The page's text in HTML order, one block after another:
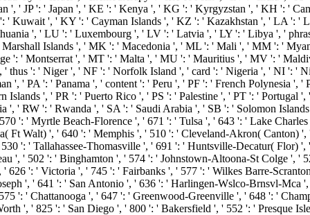
', ' JP ': ' Japan ', ' KE ': ' Kenya ', ' KG ': ' Kyrgyzstan ', ' KH ': '
Kuwait ', ' KY ': ' Cayman Islands ', ' KZ ': ' Kazakhstan ', ' LA ': '
', ' LU ': ' Luxembourg ', ' LV ': ' Latvia ', ' LY ': ' Libya ', '
Islands ', ' MK ': ' Macedonia ', ' ML ': ' Mali ', ' MM ': '
': ' Montserrat ', ' MT ': ' Malta ', ' MU ': ' Mauritius ', ' MV ': '
': ' Niger ', ' NF ': ' Norfolk Island ', ' card ': ' Nigeria ', ' NI ': '
' PA ': ' Panama ', ' content ': ' Peru ', ' PF ': ' French Polynesia ',
', ' PR ': ' Puerto Rico ', ' PS ': ' Palestine ', ' PT ': ' Portugal
' RW ': ' Rwanda ', ' SA ': ' Saudi Arabia ', ' SB ': ' Solomon
': ' Myrtle Beach-Florence ', ' 671 ': ' Tulsa ', ' 643 ': ' Lake
Ft Walt) ', ' 640 ': ' Memphis ', ' 510 ': ' Cleveland-Akron( Canton)
': ' Tallahassee-Thomasville ', ' 691 ': ' Huntsville-Decatur( Flor)
', ' 502 ': ' Binghamton ', ' 574 ': ' Johnstown-Altoona-St Colge ',
626 ': ' Victoria ', ' 745 ': ' Fairbanks ', ' 577 ': ' Wilkes Barre-
', ' 641 ': ' San Antonio ', ' 636 ': ' Harlingen-Wslco-Brnsvl-
': ' Chattanooga ', ' 647 ': ' Greenwood-Greenville ', ' 648 ': '
', ' 825 ': ' San Diego ', ' 800 ': ' Bakersfield ', ' 552 ': ' Presque